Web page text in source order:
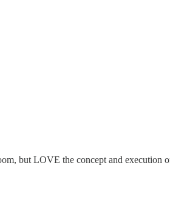
but LOVE the concept and